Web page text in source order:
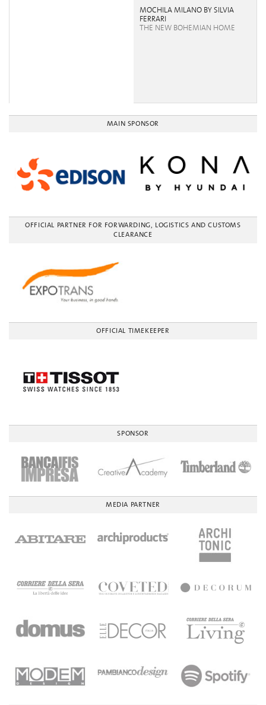
MOCHILA MILANO BY SILVIA
FERRARI
THE NEW BOHEMIAN HOME
MAIN SPONSOR
OFFICIAL PARTNER FOR FORWARDING, LOGISTICS AND CUSTOMS
CLEARANCE
OFFICIAL TIMEKEEPER
SPONSOR
MEDIA PARTNER